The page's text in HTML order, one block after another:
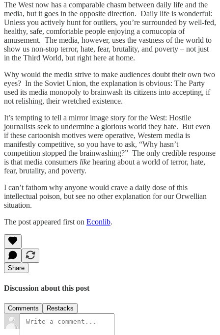
The West now has a comparable chasm between daily life and the
media, but it goes in the opposite direction. Daily life is wonderful:
Unless you actively hunt for outliers, you’re surrounded by well-fed,
healthy, safe, comfortable people enjoying a cornucopia of
amusement. The media, however, uses the vastness of the world to
show us non-stop terror, hate, fear, brutality, and poverty – not just
in the Third World, but right here at home.
Why would the media strive to make audiences doubt their own two
eyes? In the Soviet Union, the explanation is obvious: The Party
used its media monopoly to brainwash its citizens into accepting, if
not relishing, their wretched existence.
It’s tempting to tell a mirror image story for the West: Hostile
journalists seek to undermine a glorious world they hate. But even
if these cartoonish motives were operative, Western media is
manifestly competitive, so you have to ask, “Why hasn’t
competition stopped the brainwashing?” The only credible response
is that media consumers like hearing about a world of terror, hate,
fear, brutality, and poverty.
I can’t fathom why anyone would crave a daily dose of this
intellectual poison, but see no other explanation for our Orwellian
situation.
The post appeared first on Econlib.
Share
Discussion about this post
Comments Restacks